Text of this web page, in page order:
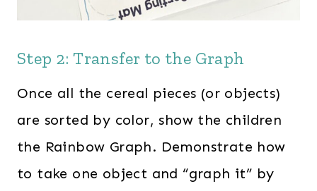
Step 2: Transfer to the Graph
Once all the cereal pieces (or objects)
are sorted by color, show the children
the Rainbow Graph. Demonstrate how
to take one object and “graph it” by